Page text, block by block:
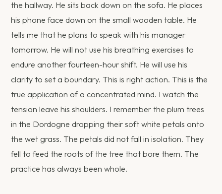
the hallway. He sits back down on the sofa. He places
his phone face down on the small wooden table. He
tells me that he plans to speak with his manager
tomorrow. He will not use his breathing exercises to
endure another fourteen-hour shift. He will use his
clarity to set a boundary. This is right action. This is the
true application of a concentrated mind. I watch the
tension leave his shoulders. I remember the plum trees
in the Dordogne dropping their soft white petals onto
the wet grass. The petals did not fall in isolation. They
fell to feed the roots of the tree that bore them. The
practice has always been whole.